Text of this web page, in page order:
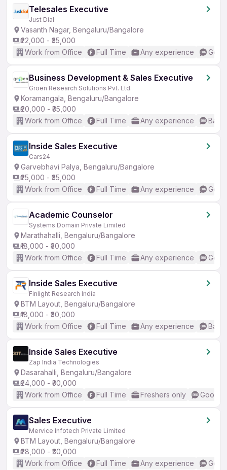
Telesales Executive
Just Dial
Vasanth Nagar, Bengaluru/Bangalore
₹22,000 - ₹35,000
Work from Office
Full Time Any experience
Business Development & Sales Executive
Groen Research Solutions Pvt. Ltd.
Koramangala, Bengaluru/Bangalore
₹20,000 - ₹35,000
Work from Office
Full Time Any experience
Inside Sales Executive
Cars24
Garvebhavi Palya, Bengaluru/Bangalore
₹25,000 - ₹35,000
Work from Office
Full Time Any experience
Academic Counselor
Systems Domain Private Limited
Marathahalli, Bengaluru/Bangalore
₹18,000 - ₹30,000
Work from Office
Full Time Any experience
Inside Sales Executive
Finlight Research India
BTM Layout, Bengaluru/Bangalore
₹18,000 - ₹30,000
Work from Office
Full Time Any experience
Inside Sales Executive
Zap India Technologies
Dasarahalli, Bengaluru/Bangalore
₹24,000 - ₹30,000
Work from Office
Full Time Freshers only Good
Sales Executive
Mervice Infotech Private Limited
BTM Layout, Bengaluru/Bangalore
₹28,000 - ₹30,000
Work from Office
Full Time Any experience